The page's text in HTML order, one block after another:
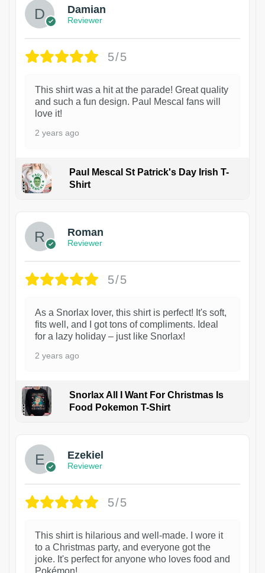
Damian
Reviewer
5/5
This shirt was a hit at the parade! Great quality
and such a fun design. Paul Mescal fans will
love it!
2 years ago
Paul Mescal St Patrick's Day Irish T-
Shirt
Roman
Reviewer
5/5
As a Snorlax lover, this shirt is perfect! It's soft,
fits well, and I got tons of compliments. Ideal
for a lazy holiday – just like Snorlax!
2 years ago
Snorlax All I Want For Christmas Is
Food Pokemon T-Shirt
Ezekiel
Reviewer
5/5
This shirt is hilarious and well-made. I wore it
to a Christmas party, and everyone got the
joke. It's perfect for anyone who loves food and